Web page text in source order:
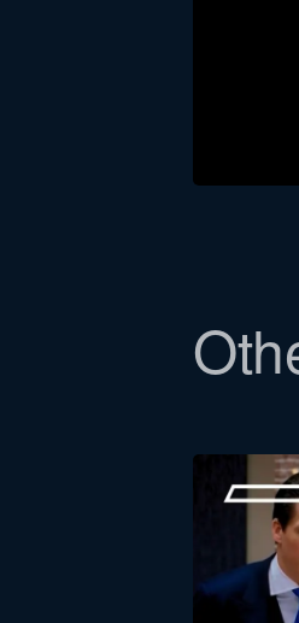
In this
to
First
name